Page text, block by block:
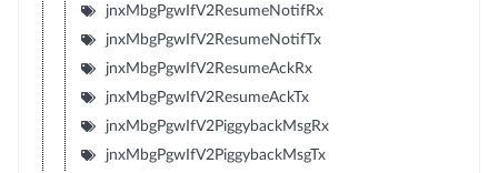
jnxMbgPgwIfV2ResumeNotifRx
jnxMbgPgwIfV2ResumeNotifTx
jnxMbgPgwIfV2ResumeAckRx
jnxMbgPgwIfV2ResumeAckTx
jnxMbgPgwIfV2PiggybackMsgRx
jnxMbgPgwIfV2PiggybackMsgTx